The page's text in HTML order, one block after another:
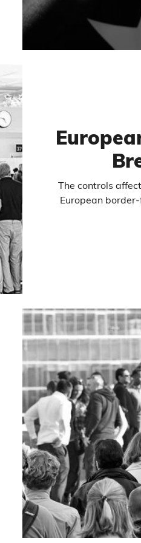
The controls
European